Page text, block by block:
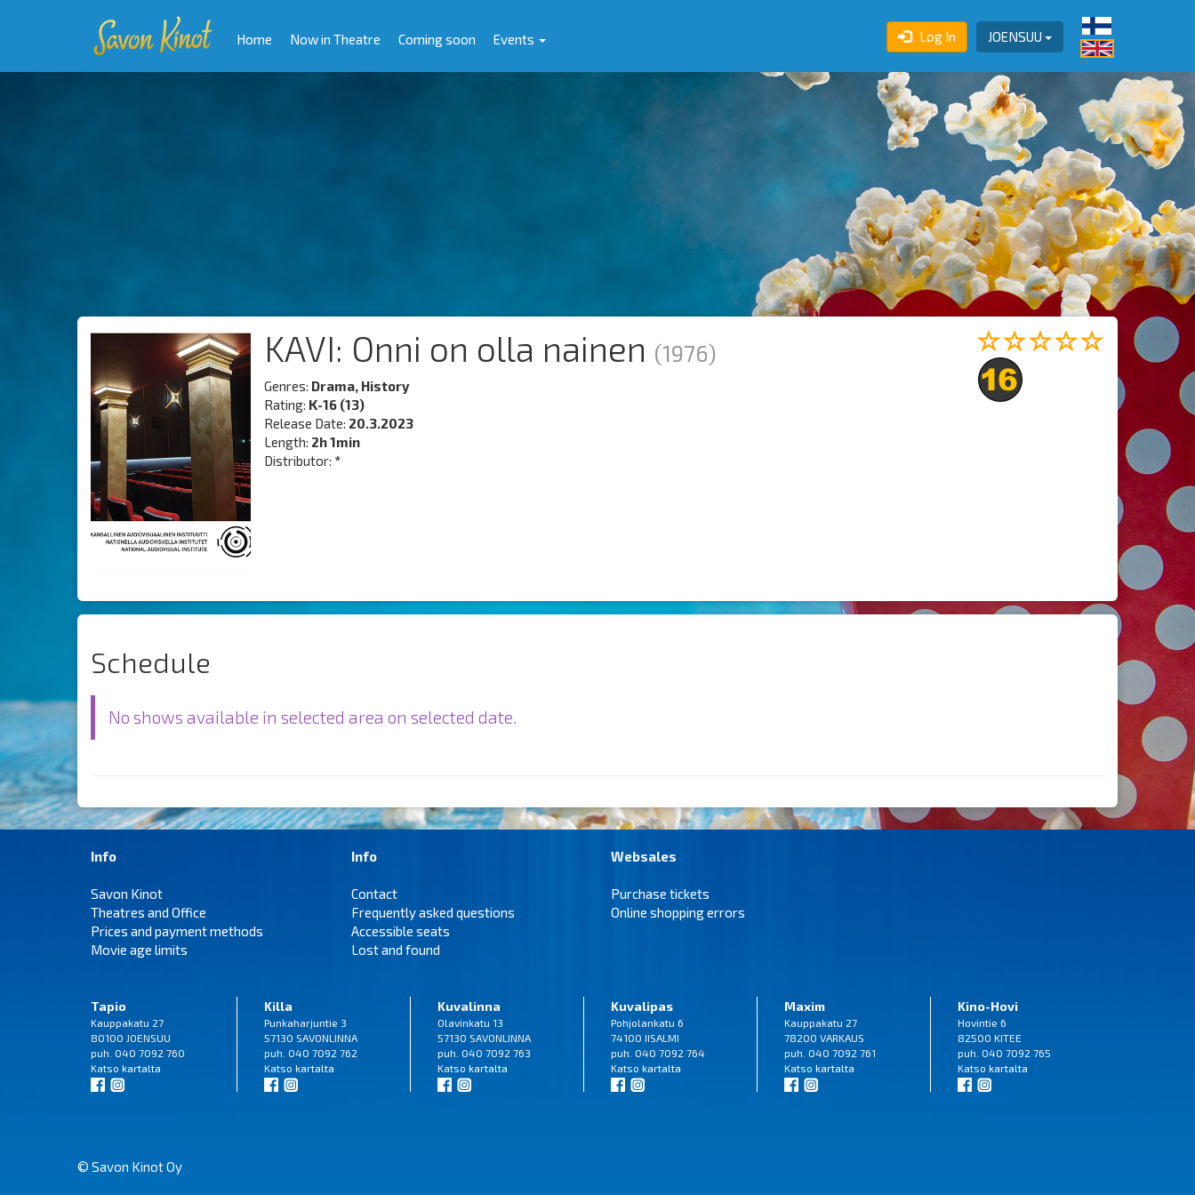
JOENSUU
Log In
Home Now in Theatre Coming soon Events
KAVI: Onni on olla nainen (1976)
Genres: Drama, History
Rating: K-16 (13)
Release Date: 20.3.2023
Length: 2h 1min
Distributor: *
Schedule
No shows available in selected area on selected date.
Info
Savon Kinot
Theatres and Office
Prices and payment methods
Movie age limits
Info
Contact
Frequently asked questions
Accessible seats
Lost and found
Websales
Purchase tickets
Online shopping errors
Tapio
Kauppakatu 27
80100 JOENSUU
puh. 040 7092 760
Katso kartalta
Killa
Punkaharjuntie 3
57130 SAVONLINNA
puh. 040 7092 762
Katso kartalta
Kuvalinna
Olavinkatu 13
57130 SAVONLINNA
puh. 040 7092 763
Katso kartalta
Kuvalipas
Pohjolankatu 6
74100 IISALMI
puh. 040 7092 764
Katso kartalta
Maxim
Kauppakatu 27
78200 VARKAUS
puh. 040 7092 761
Katso kartalta
Kino-Hovi
Hovintie 6
82500 KITEE
puh. 040 7092 765
Katso kartalta
© Savon Kinot Oy